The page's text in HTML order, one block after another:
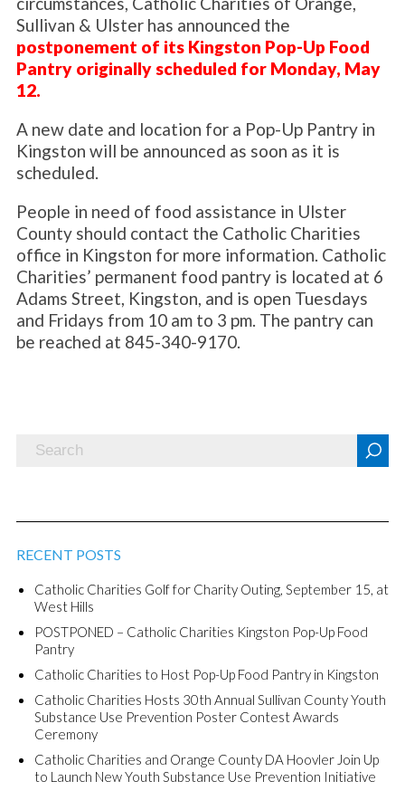
Sullivan & Ulster has announced the
postponement of its Kingston Pop-Up Food
Pantry originally scheduled for Monday, May
12.
A new date and location for a Pop-Up Pantry in
Kingston will be announced as soon as it is
scheduled.
People in need of food assistance in Ulster
County should contact the Catholic Charities
office in Kingston for more information. Catholic
Charities’ permanent food pantry is located at 6
Adams Street, Kingston, and is open Tuesdays
and Fridays from 10 am to 3 pm. The pantry can
be reached at 845-340-9170.
RECENT POSTS
Catholic Charities Golf for Charity Outing, September 15, at
West Hills
POSTPONED – Catholic Charities Kingston Pop-Up Food
Pantry
Catholic Charities to Host Pop-Up Food Pantry in Kingston
Catholic Charities Hosts 30th Annual Sullivan County Youth
Substance Use Prevention Poster Contest Awards
Ceremony
Catholic Charities and Orange County DA Hoovler Join Up
to Launch New Youth Substance Use Prevention Initiative